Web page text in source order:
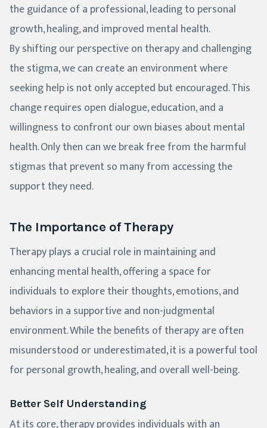
the guidance of a professional, leading to personal
growth, healing, and improved mental health.
By shifting our perspective on therapy and challenging
the stigma, we can create an environment where
seeking help is not only accepted but encouraged. This
change requires open dialogue, education, and a
willingness to confront our own biases about mental
health. Only then can we break free from the harmful
stigmas that prevent so many from accessing the
support they need.
The Importance of Therapy
Therapy plays a crucial role in maintaining and
enhancing mental health, offering a space for
individuals to explore their thoughts, emotions, and
behaviors in a supportive and non-judgmental
environment. While the benefits of therapy are often
misunderstood or underestimated, it is a powerful tool
for personal growth, healing, and overall well-being.
Better Self Understanding